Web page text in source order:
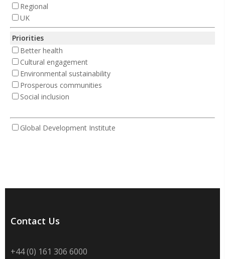
Regional
UK
Priorities
Better health
Cultural engagement
Environmental sustainability
Prosperous communities
Social inclusion
Global Development Institute
Contact Us
+44 (0) 161 306 6000